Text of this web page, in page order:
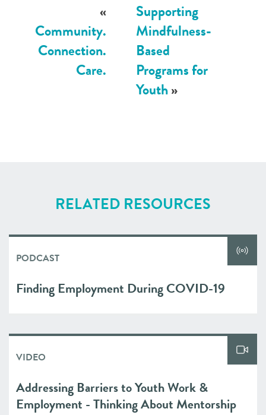
«
Community.
Connection.
Care.
Supporting
Mindfulness-
Based
Programs for
Youth»
RELATED RESOURCES
PODCAST
Finding Employment During COVID-19
VIDEO
Addressing Barriers to Youth Work &
Employment - Thinking About Mentorship